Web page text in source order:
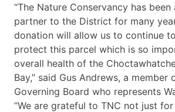
“The Nature Conservancy has been
partner to the District for many
donation will allow us to continue
protect this parcel which is so
overall health of the
Bay,” said Gus Andrews, a member
Governing Board who represents
“We are grateful to TNC not just